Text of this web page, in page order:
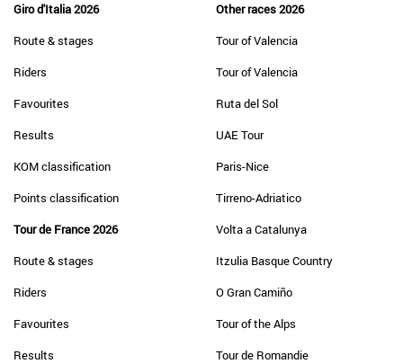
Giro d'Italia 2026
Route & stages
Riders
Favourites
Results
KOM classification
Points classification
Tour de France 2026
Route & stages
Riders
Favourites
Results
Other races 2026
Tour of Valencia
Tour of Valencia
Ruta del Sol
UAE Tour
Paris-Nice
Tirreno-Adriatico
Volta a Catalunya
Itzulia Basque Country
O Gran Camiño
Tour of the Alps
Tour de Romandie